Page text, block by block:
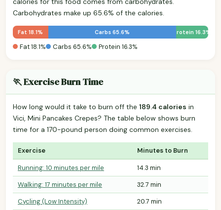
Carbohydrates make up 65.6% of the calories.
Fat 18.1% Carbs 65.6% Protein 16.3%
Fat 18.1% Carbs 65.6% Protein 16.3%
🏃 Exercise Burn Time
How long would it take to burn off the 189.4 calories in
Vici, Mini Pancakes Crepes? The table below shows burn
time for a 170-pound person doing common exercises.
Exercise Minutes to Burn
Running: 10 minutes per mile
14.3 min
Walking: 17 minutes per mile
32.7 min
Cycling (Low Intensity)
20.7 min